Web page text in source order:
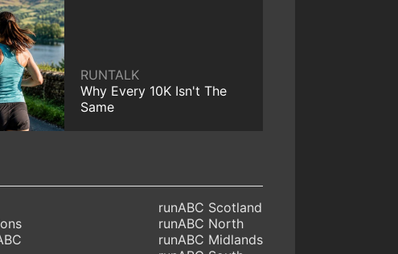
RUNTALK
Why Every 10K Isn't The
Same
runABC Scotland
runABC North
runABC Midlands